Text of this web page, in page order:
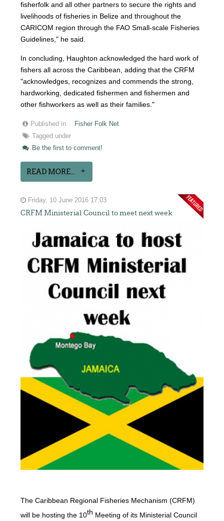
fisherfolk and all other partners to secure the rights and
livelihoods of fisheries in Belize and throughout the
CARICOM region through the FAO Small-scale Fisheries
Guidelines," he said.
In concluding, Haughton acknowledged the hard work of
fishers all across the Caribbean, adding that the CRFM
"acknowledges, recognizes and commends the strong,
hardworking, dedicated fishermen and fishermen and
other fishworkers as well as their families."
Published in
Fisher Folk Net
Tagged under
Be the first to comment!
READ MORE...
Friday, 10 June 2016 17:03
CRFM Ministerial Council to meet next week
The Caribbean Regional Fisheries Mechanism (CRFM)
will be hosting the 10th Meeting of its Ministerial Council